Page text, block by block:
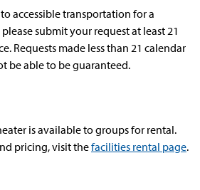
accessible transportation for a
submit your request at least 21
Requests made less than 21 calendar
be able to be guaranteed.
is available to groups for rental.
pricing, visit thefacilities rental page.